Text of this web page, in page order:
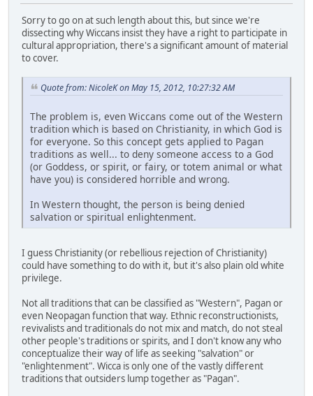
Sorry to go on at such length about this, but since we're
dissecting why Wiccans insist they have a right to participate in
cultural appropriation, there's a significant amount of material
to cover.
Quote from: NicoleK on May 15, 2012, 10:27:32 AM
The problem is, even Wiccans come out of the Western
tradition which is based on Christianity, in which God is
for everyone. So this concept gets applied to Pagan
traditions as well... to deny someone access to a God
(or Goddess, or spirit, or fairy, or totem animal or what
have you) is considered horrible and wrong.
In Western thought, the person is being denied
salvation or spiritual enlightenment.
I guess Christianity (or rebellious rejection of Christianity)
could have something to do with it, but it's also plain old white
privilege.
Not all traditions that can be classified as "Western", Pagan or
even Neopagan function that way. Ethnic reconstructionists,
revivalists and traditionals do not mix and match, do not steal
other people's traditions or spirits, and I don't know any who
conceptualize their way of life as seeking "salvation" or
"enlightenment". Wicca is only one of the vastly different
traditions that outsiders lump together as "Pagan".